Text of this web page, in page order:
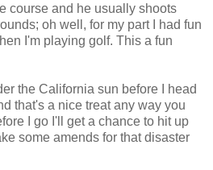
course and he usually shoots
oh well, for my part I had fun
I'm playing golf. This a fun
the California sun before I head
that's a nice treat any way you
I go I'll get a chance to hit up
some amends for that disaster